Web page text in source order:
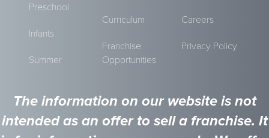
Preschool
Infants
Summer
Curriculum
Franchise
Opportunities
Careers
Privacy Policy
The information on our website is not
intended as an offer to sell a franchise. It